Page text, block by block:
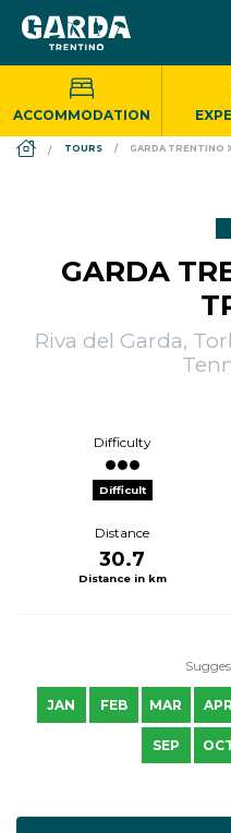
ACCOMMODATION
DS_BREADCRUMB.HOME
TOURS GARDA TRENTINO
GARDA
Riva del Garda,
Difficulty
Difficult
Distance
30.7
Distance in km
JAN FEB MAR APR
SEP